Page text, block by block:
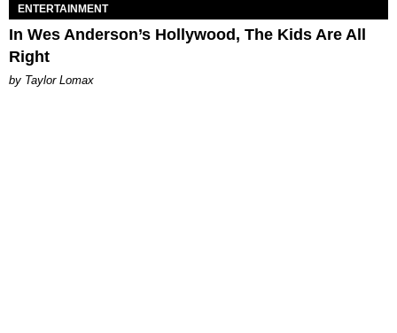
ENTERTAINMENT
In Wes Anderson’s Hollywood, The Kids Are All
Right
by Taylor Lomax